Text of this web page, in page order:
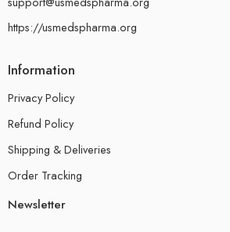
https://usmedspharma.org
Information
Privacy Policy
Refund Policy
Shipping & Deliveries
Order Tracking
Newsletter